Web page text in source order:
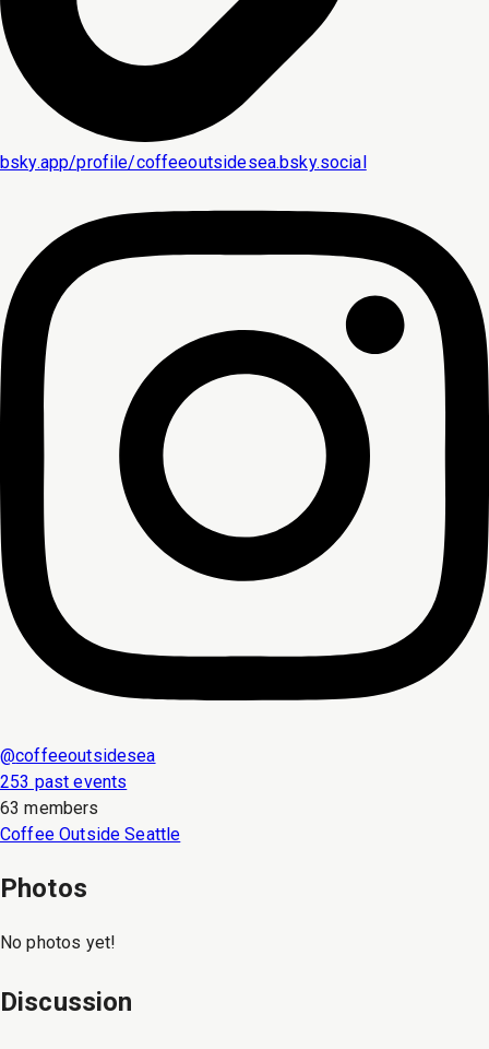
bsky.app/profile/coffeeoutsidesea.bsky.social
@coffeeoutsidesea
253 past events
63 members
Coffee Outside Seattle
Photos
No photos yet!
Discussion